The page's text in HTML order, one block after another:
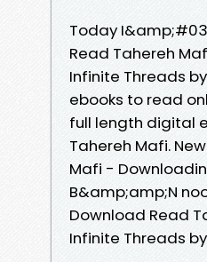
Today
Read Tahereh
Infinite Threads
ebooks to read
full length digital
Tahereh Mafi.
Mafi -
B&amp;amp;N
Download Read
Infinite Threads